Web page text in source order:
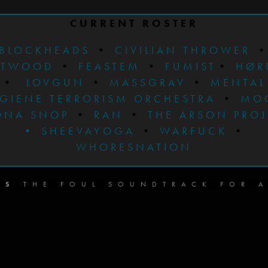
CURRENT ROSTER
BLOCKHEADS
• CIVILIAN THROWER
•
• FEASTEM • FUMIST •
•
LOVGUN • MASSGRAV •
MENTAL
TERRORISM ORCHESTRA
•
SNOP • RAN • THE ARSON
• SHEEVAYOGA • WARFUCK
•
WHORESNATION
THE FOUL SOUNDTRACK FOR